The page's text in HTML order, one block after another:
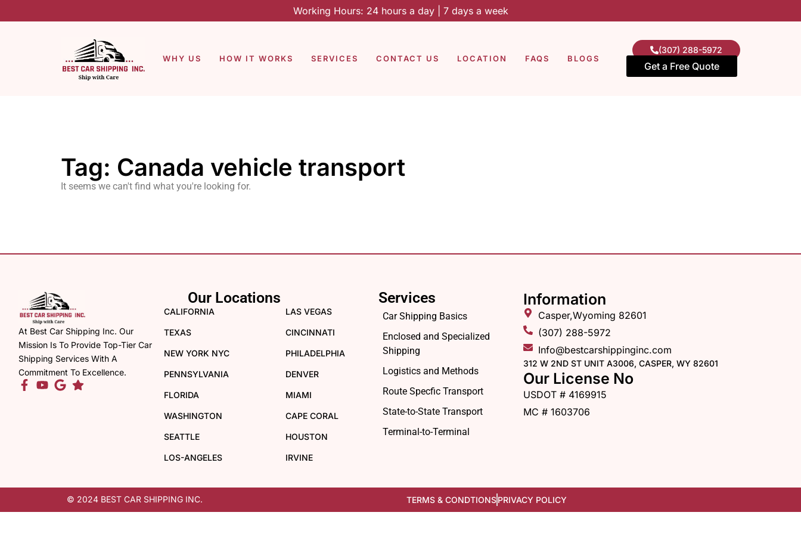
Working Hours: 24 hours a day | 7 days a week
WHY US HOW IT WORKS SERVICES CONTACT US LOCATION FAQS BLOGS
(307) 288-5972
Get a Free Quote
Tag: Canada vehicle transport
It seems we can't find what you're looking for.
At Best Car Shipping Inc. Our
Mission Is To Provide Top-Tier Car
Shipping Services With A
Commitment To Excellence.
Our Locations
CALIFORNIA
TEXAS
NEW YORK NYC
PENNSYLVANIA
FLORIDA
WASHINGTON
SEATTLE
LOS-ANGELES
LAS VEGAS
CINCINNATI
PHILADELPHIA
DENVER
MIAMI
CAPE CORAL
HOUSTON
IRVINE
Services
Car Shipping Basics
Enclosed and Specialized
Shipping
Logistics and Methods
Route Specfic Transport
State-to-State Transport
Terminal-to-Terminal
Information
Casper,Wyoming 82601
(307) 288-5972
Info@bestcarshippinginc.com
312 W 2ND ST UNIT A3006, CASPER, WY 82601
Our License No
USDOT # 4169915
MC # 1603706
© 2024 BEST CAR SHIPPING INC. TERMS & CONDTIONSPRIVACY POLICY